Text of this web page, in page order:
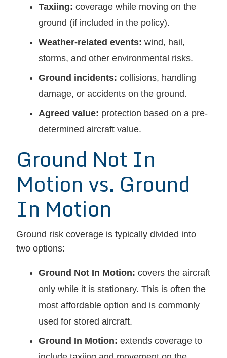
Taxiing: coverage while moving on the
ground (if included in the policy).
Weather-related events: wind, hail,
storms, and other environmental risks.
Ground incidents: collisions, handling
damage, or accidents on the ground.
Agreed value: protection based on a pre-
determined aircraft value.
Ground Not In
Motion vs. Ground
In Motion
Ground risk coverage is typically divided into
two options:
Ground Not In Motion: covers the aircraft
only while it is stationary. This is often the
most affordable option and is commonly
used for stored aircraft.
Ground In Motion: extends coverage to